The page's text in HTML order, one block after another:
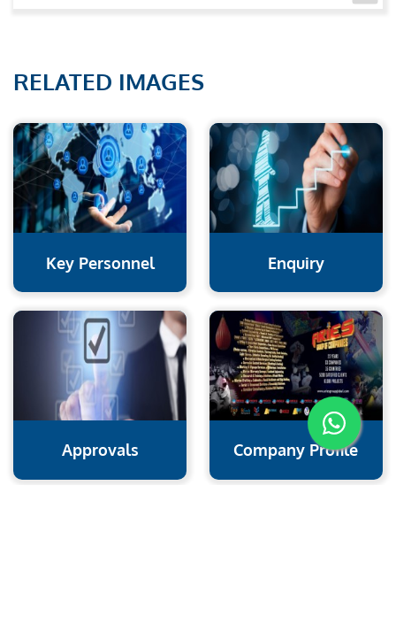
RELATED IMAGES
Key Personnel Enquiry
Approvals Company Profile